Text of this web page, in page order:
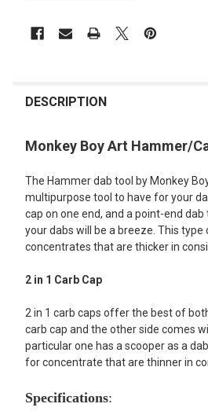
BOUGHT
ALL
ADD
SELECTED
DESCRIPTION
Monkey Boy Art Hammer/
The Hammer dab tool by Monkey
multipurpose tool to have for your
cap on one end, and a point-end
your dabs will be a breeze. This
concentrates that are thicker in
2 in 1 Carb Cap
2 in 1 carb caps offer the best of
carb cap and the other side comes
particular one has a scooper as a
for concentrate that are thinner in
Specifications: